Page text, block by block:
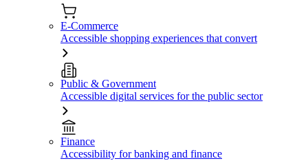
E-Commerce
Accessible shopping experiences that convert
Public & Government
Accessible digital services for the public sector
Finance
Accessibility for banking and finance